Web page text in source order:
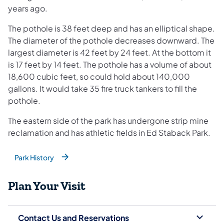
years ago.
The pothole is 38 feet deep and has an elliptical shape.
The diameter of the pothole decreases downward. The
largest diameter is 42 feet by 24 feet. At the bottom it
is 17 feet by 14 feet. The pothole has a volume of about
18,600 cubic feet, so could hold about 140,000
gallons. It would take 35 fire truck tankers to fill the
pothole.
The eastern side of the park has undergone strip mine
reclamation and has athletic fields in Ed Staback Park.
Park History
(opens in a new tab)
Plan Your Visit
Contact Us and Reservations